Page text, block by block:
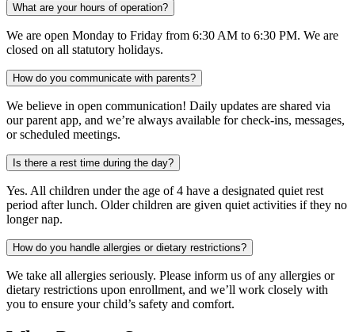
What are your hours of operation?
We are open Monday to Friday from 6:30 AM to 6:30 PM. We are
closed on all statutory holidays.
How do you communicate with parents?
We believe in open communication! Daily updates are shared via
our parent app, and we’re always available for check-ins, messages,
or scheduled meetings.
Is there a rest time during the day?
Yes. All children under the age of 4 have a designated quiet rest
period after lunch. Older children are given quiet activities if they no
longer nap.
How do you handle allergies or dietary restrictions?
We take all allergies seriously. Please inform us of any allergies or
dietary restrictions upon enrollment, and we’ll work closely with
you to ensure your child’s safety and comfort.